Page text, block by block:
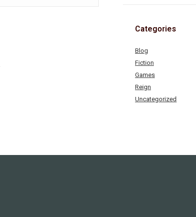
Categories
Blog
Fiction
Games
Reign
Uncategorized